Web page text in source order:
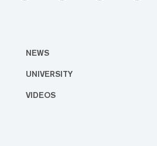
NEWS
UNIVERSITY
VIDEOS